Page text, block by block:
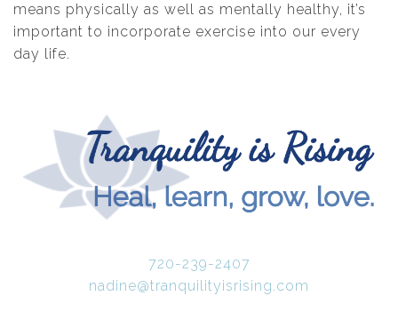
means physically as well as mentally healthy, it’s
important to incorporate exercise into our every
day life.
720-239-2407
nadine@tranquilityisrising.com